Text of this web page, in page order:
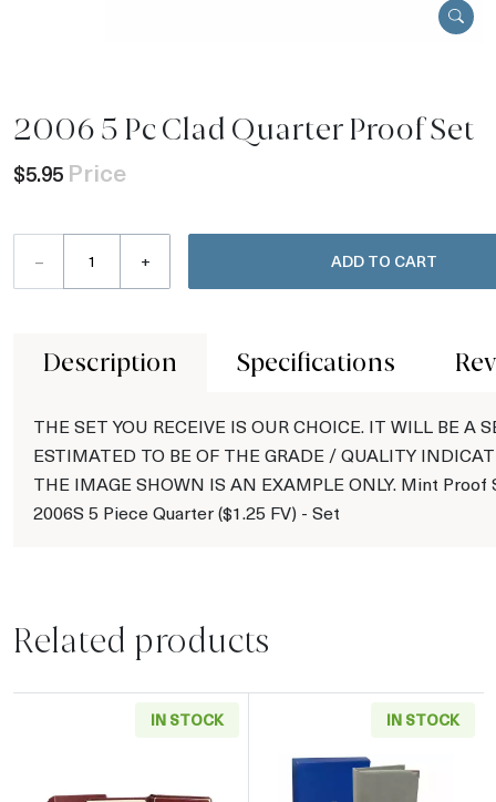
2006 5 Pc Clad Quarter Proof Set
$5.95 Price
– + ADD TO CART
Description Specifications
THE SET YOU RECEIVE IS OUR CHOICE. IT WILL BE A
ESTIMATED TO BE OF THE GRADE / QUALITY
THE IMAGE SHOWN IS AN EXAMPLE ONLY. Mint Proof
2006S 5 Piece Quarter ($1.25 FV) - Set
Related products
IN STOCK IN STOCK